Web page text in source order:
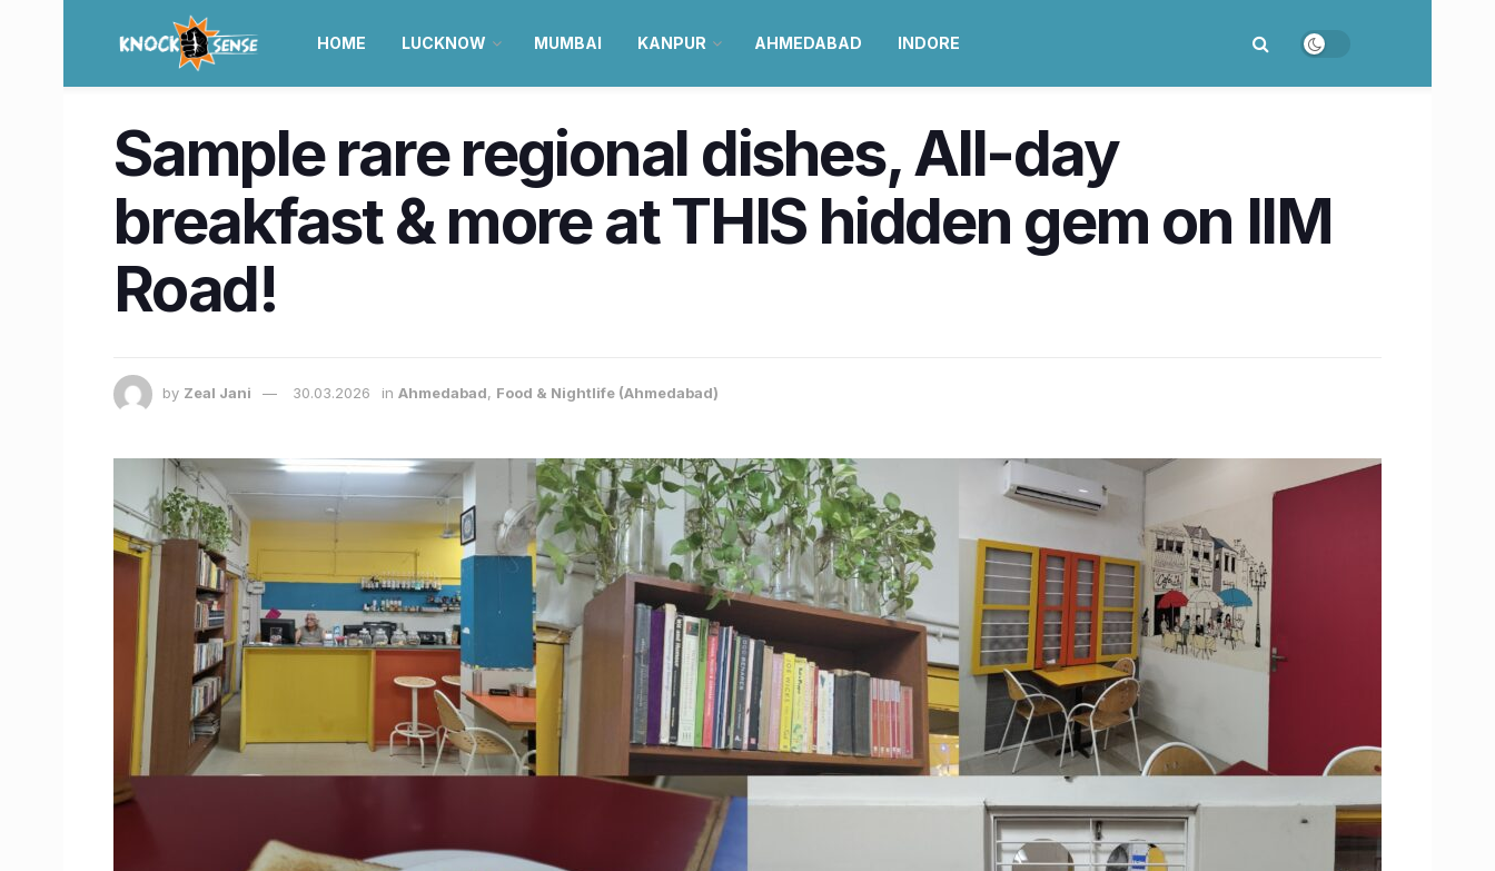
HOME LUCKNOW MUMBAI KANPUR AHMEDABAD INDORE
Sample rare regional dishes, All-day
breakfast & more at THIS hidden gem on IIM
Road!
by Zeal Jani 30.03.2026 in Ahmedabad, Food & Nightlife (Ahmedabad)